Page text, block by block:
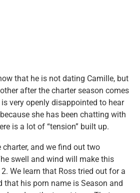
that he is not dating Camille, but
after the charter season comes
very openly disappointed to hear
she has been chatting with
is a lot of “tension” built up.
charter, and we find out two
swell and wind will make this
We learn that Ross tried out for a
that his porn name is Season and